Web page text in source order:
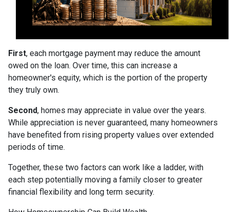
First, each mortgage payment may reduce the amount
owed on the loan. Over time, this can increase a
homeowner's equity, which is the portion of the property
they truly own.
Second, homes may appreciate in value over the years.
While appreciation is never guaranteed, many homeowners
have benefited from rising property values over extended
periods of time.
Together, these two factors can work like a ladder, with
each step potentially moving a family closer to greater
financial flexibility and long term security.